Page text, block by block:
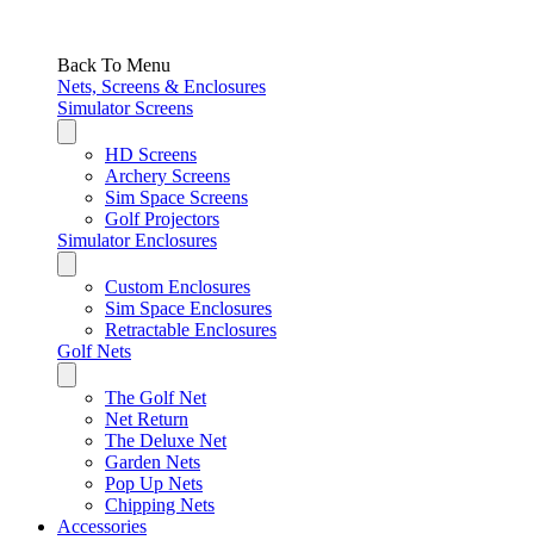
Back To Menu
Nets, Screens & Enclosures
Simulator Screens
HD Screens
Archery Screens
Sim Space Screens
Golf Projectors
Simulator Enclosures
Custom Enclosures
Sim Space Enclosures
Retractable Enclosures
Golf Nets
The Golf Net
Net Return
The Deluxe Net
Garden Nets
Pop Up Nets
Chipping Nets
Accessories